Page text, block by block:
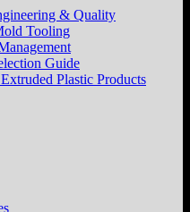
& Quality
Tooling
Guide
Plastic Products